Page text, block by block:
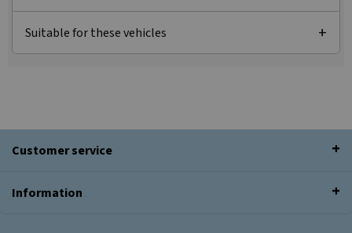
Suitable for these vehicles
Customer service
Information